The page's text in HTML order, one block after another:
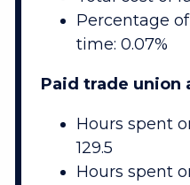
Percentage
time: 0.07%
Paid trade union
Hours spent
129.5
Hours spent